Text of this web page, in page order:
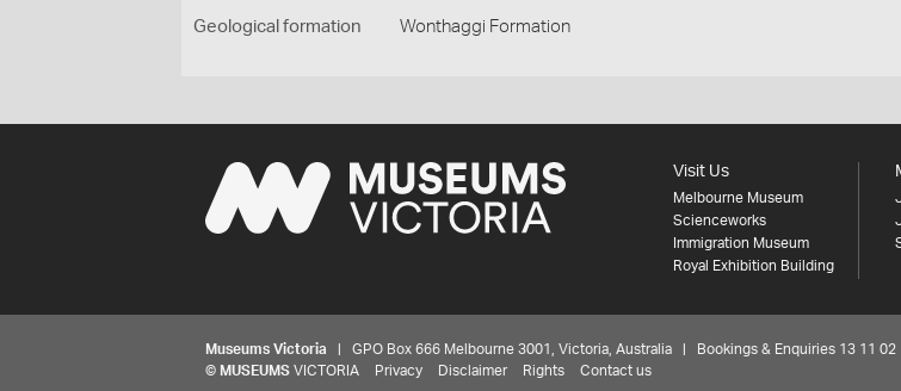
Geological formation Wonthaggi Formation
Visit Us
Melbourne Museum
Scienceworks
Immigration Museum
Royal Exhibition Building
Museums Victoria | GPO Box 666 Melbourne 3001, Victoria, Australia | Bookings & Enquiries 13 11 02
© MUSEUMS VICTORIA Privacy Disclaimer Rights Contact us